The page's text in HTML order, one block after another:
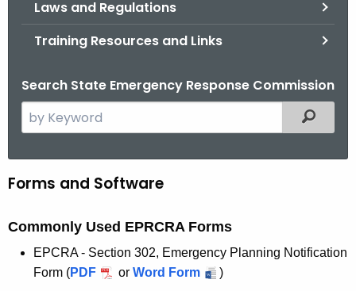
Laws and Regulations
Training Resources and Links
Search State Emergency Response Commission
e
c
t
h
Filtered
F
r
Forms and Software
Commonly Used EPRCRA Forms
EPCRA - Section 302, Emergency Planning Notification
Form (PDF or Word Form
)